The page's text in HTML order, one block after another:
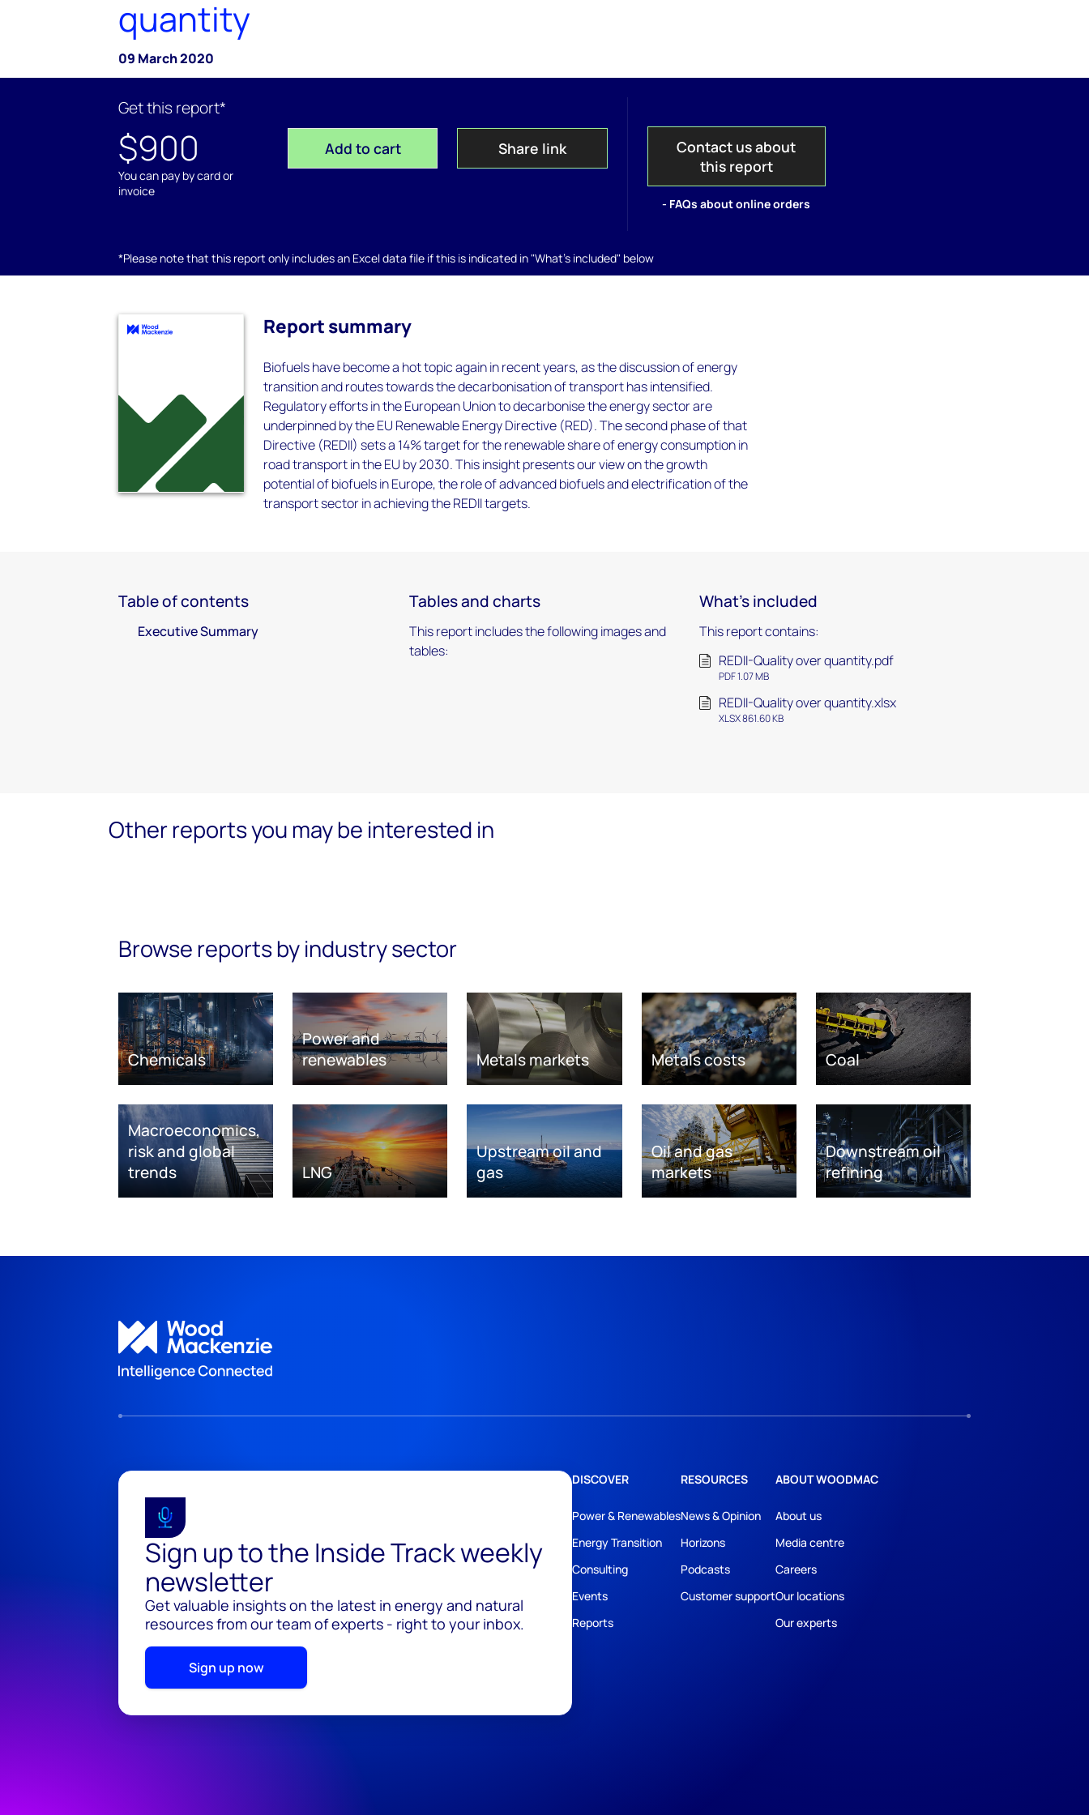
quantity
09 March 2020
Get this report*
$900
You can pay by card or
invoice
Add to cart Share link
Contact us about
this report
- FAQs about online orders
*Please note that this report only includes an Excel data file if this is indicated in "What's included" below
Report summary
Biofuels have become a hot topic again in recent years, as the discussion of energy
transition and routes towards the decarbonisation of transport has intensified.
Regulatory efforts in the European Union to decarbonise the energy sector are
underpinned by the EU Renewable Energy Directive (RED). The second phase of that
Directive (REDII) sets a 14% target for the renewable share of energy consumption in
road transport in the EU by 2030. This insight presents our view on the growth
potential of biofuels in Europe, the role of advanced biofuels and electrification of the
transport sector in achieving the REDII targets.
Table of contents
Executive Summary
Tables and charts
This report includes the following images and
tables:
What's included
This report contains:
REDII-Quality over quantity.pdf
PDF 1.07 MB
REDII-Quality over quantity.xlsx
XLSX 861.60 KB
Other reports you may be interested in
Browse reports by industry sector
Chemicals
Power and
renewables
Metals markets Metals costs Coal
Macroeconomics,
risk and global
trends
LNG
Upstream oil and
gas
Oil and gas
markets
Downstream oil
refining
Sign up to the Inside Track weekly
newsletter
Get valuable insights on the latest in energy and natural
resources from our team of experts - right to your inbox.
Sign up now
DISCOVER
Power & Renewables
Energy Transition
Consulting
Events
Reports
RESOURCES
News & Opinion
Horizons
Podcasts
Customer support
ABOUT WOODMAC
About us
Media centre
Careers
Our locations
Our experts